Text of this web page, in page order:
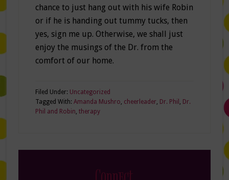
chance to just hang out with his wife Robin
or if he is handing out tummy tucks, then
yes, sign me up. Otherwise, we shall just
enjoy the musings of the Dr. from the
comfort of our home.
Filed Under: Uncategorized
Tagged With: Amanda Mushro, cheerleader, Dr. Phil , Dr.
Phil and Robin, therapy